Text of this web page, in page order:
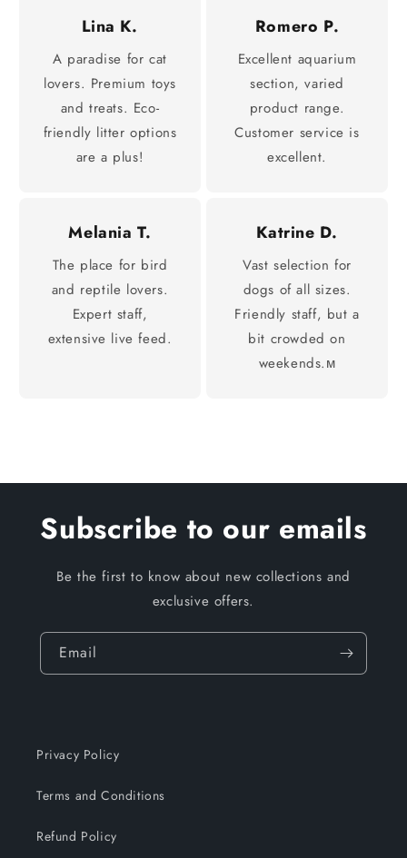
Lina K.
A paradise for cat
lovers. Premium toys
and treats. Eco-
friendly litter options
are a plus!
Romero P.
Excellent aquarium
section, varied
product range.
Customer service is
excellent.
Melania T.
The place for bird
and reptile lovers.
Expert staff,
extensive live feed.
Katrine D.
Vast selection for
dogs of all sizes.
Friendly staff, but a
bit crowded on
weekends.м
Subscribe to our emails
Be the first to know about new collections and
exclusive offers.
Email
Privacy Policy
Terms and Conditions
Refund Policy